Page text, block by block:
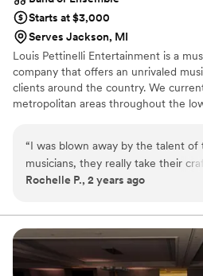
Starts at $3,000
Serves Jackson, MI
Louis Pettinelli Entertainment is a
company that offers an unrivaled
clients around the country. We
metropolitan areas throughout the
Our past clients include The United
Martin, Nationwide Auto Insurance,
Corporation, and many more. No
large for us. Louis Pettinelli
band, and everything in between!
“I was blown away by the talent of
musicians, they really take their
requested a Roaring Twenties
make it happen. The singer Karlea
phenomenal and did an amazing
our guests engaged and
musicians were all courteous,
Rochelle P., 2 years ago